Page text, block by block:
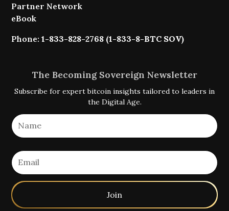
Partner Network
eBook
Phone:1-833-828-2768 (1-833-8-BTC SOV)
The Becoming Sovereign Newsletter
Subscribe for expert bitcoin insights tailored to leaders in
the Digital Age.